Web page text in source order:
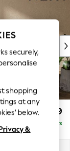
£2,199
Delivered in 7 Weeks
securely,
shopping
at any
below.
&